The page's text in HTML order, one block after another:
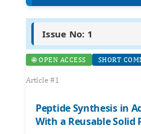
Issue No: 1
🌐 OPEN ACCESS SHORT
Article #1
Peptide Synthesis in
With a Reusable Solid